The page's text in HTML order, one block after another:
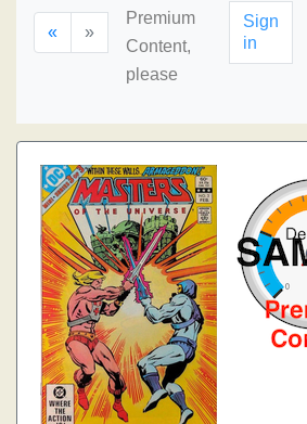
« »
Premium
Content,
please
Sign
in